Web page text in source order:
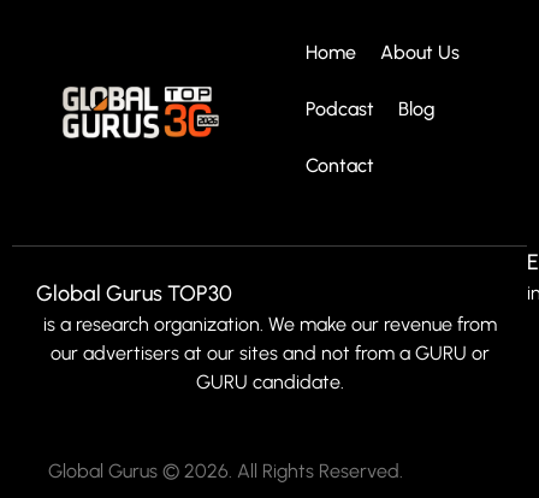
Home About Us
Podcast Blog
Contact
Global Gurus TOP30
is a research organization. We make our revenue from
our advertisers at our sites and not from a GURU or
GURU candidate.
Global Gurus © 2026. All Rights Reserved.